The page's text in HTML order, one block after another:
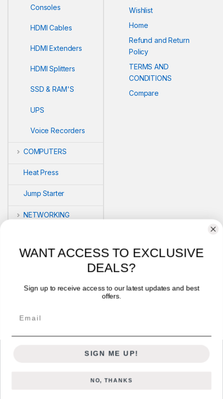
Consoles
HDMI Cables
HDMI Extenders
HDMI Splitters
SSD & RAM'S
UPS
Voice Recorders
COMPUTERS
Heat Press
Jump Starter
NETWORKING
PRINTERS
Wishlist
Home
Refund and Return
Policy
TERMS AND
CONDITIONS
Compare
WANT ACCESS TO EXCLUSIVE
DEALS?
Sign up to receive access to our latest updates and best
offers.
SIGN ME UP!
NO, THANKS